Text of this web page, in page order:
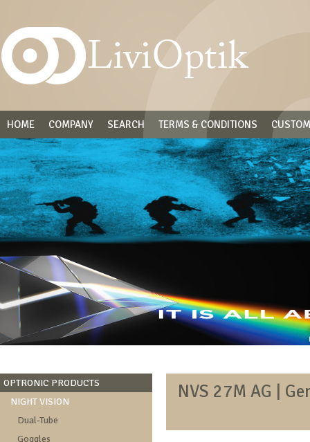
HOME COMPANY SEARCH TERMS & CONDITIONS
OPTRONIC PRODUCTS
NIGHT VISION
Dual-Tube
Goggles
NVS 27M AG |